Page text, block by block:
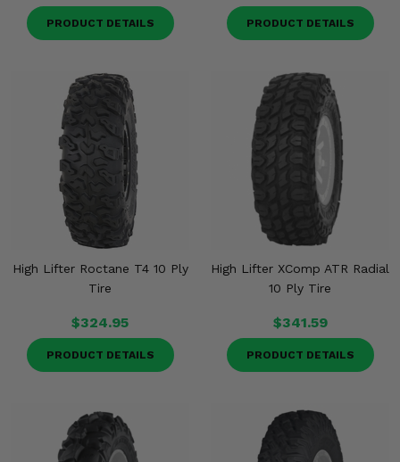
PRODUCT DETAILS PRODUCT DETAILS
High Lifter Roctane T4 10 Ply
Tire
$324.95
PRODUCT DETAILS
High Lifter XComp ATR Radial
10 Ply Tire
$341.59
PRODUCT DETAILS